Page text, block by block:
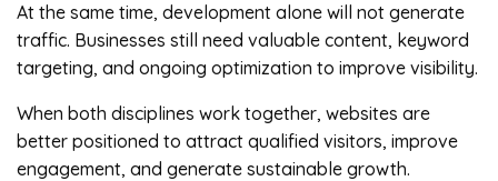
At the same time, development alone will not generate
traffic. Businesses still need valuable content, keyword
targeting, and ongoing optimization to improve visibility.
When both disciplines work together, websites are
better positioned to attract qualified visitors, improve
engagement, and generate sustainable growth.